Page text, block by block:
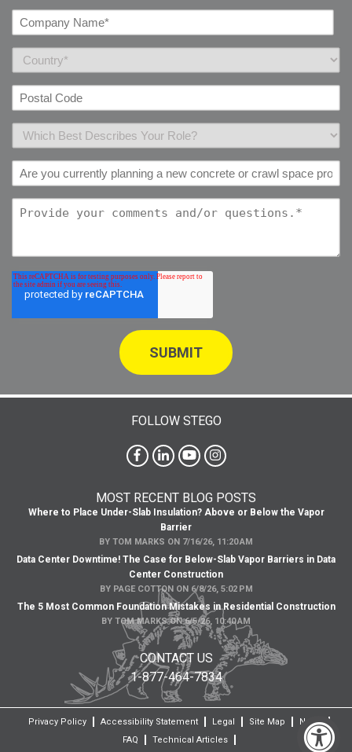
FOLLOW STEGO
MOST RECENT BLOG POSTS
Where to Place Under-Slab Insulation? Above or Below the Vapor
Barrier
BY TOM MARKS ON 7/16/26, 11:20 AM
Data Center Downtime! The Case for Below-Slab Vapor Barriers in Data
Center Construction
BY PAGE COTTON ON 6/8/26, 5:02 PM
The 5 Most Common Foundation Mistakes in Residential Construction
BY TOM MARKS ON 6/5/26, 10:40 AM
CONTACT US
1-877-464-7834
Privacy Policy Accessibility Statement Legal Site Map
News
FAQ
Technical Articles